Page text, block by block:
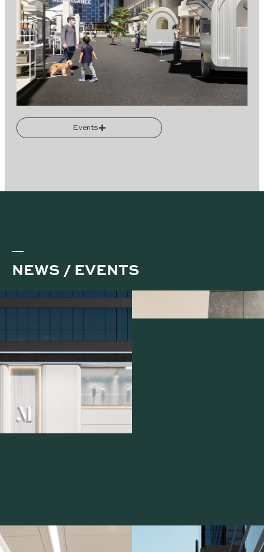
Events
NEWS / EVENTS